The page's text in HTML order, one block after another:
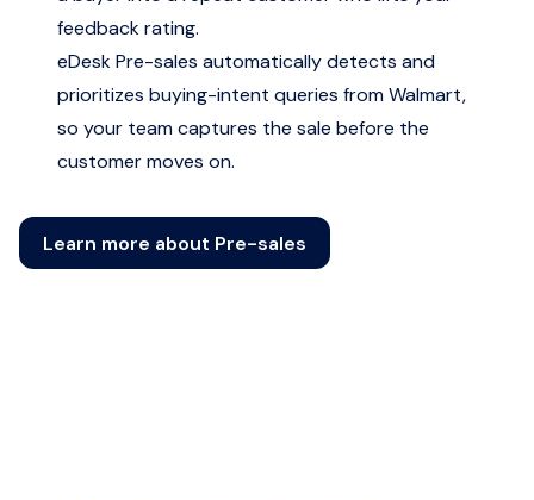
feedback rating.
eDesk Pre-sales automatically detects and
prioritizes buying-intent queries from Walmart,
so your team captures the sale before the
customer moves on.
Learn more about Pre-sales